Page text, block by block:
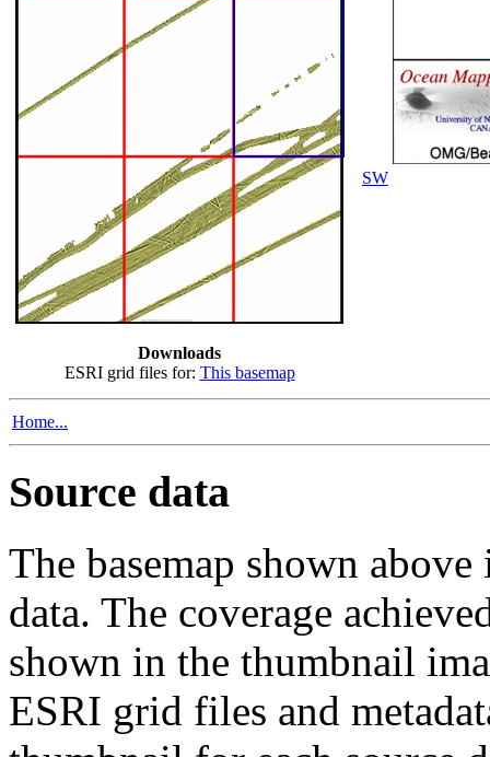
Downloads
ESRI grid files for: This basemap
SW
Home...
Source data
The basemap shown
data. The coverage
shown in the thumbnail
ESRI grid files and